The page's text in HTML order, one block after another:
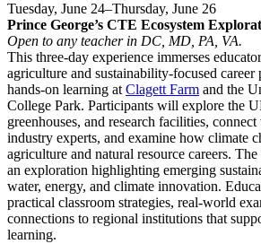
Tuesday, June 24–Thursday, June 26
Prince George’s CTE Ecosystem
Open to any teacher in DC, MD, PA, VA.
This three-day experience immerses
agriculture and sustainability-focused career
hands-on learning at Clagett Farm and the
College Park. Participants will explore the
greenhouses, and research facilities,
industry experts, and examine how climate
agriculture and natural resource careers.
an exploration highlighting emerging
water, energy, and climate innovation.
practical classroom strategies, real-world
connections to regional institutions that
learning.